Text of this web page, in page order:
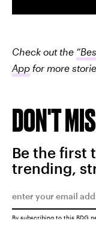
Check out the
App for more
DON'T
Be the first
trending,
By subscribing to this BDG